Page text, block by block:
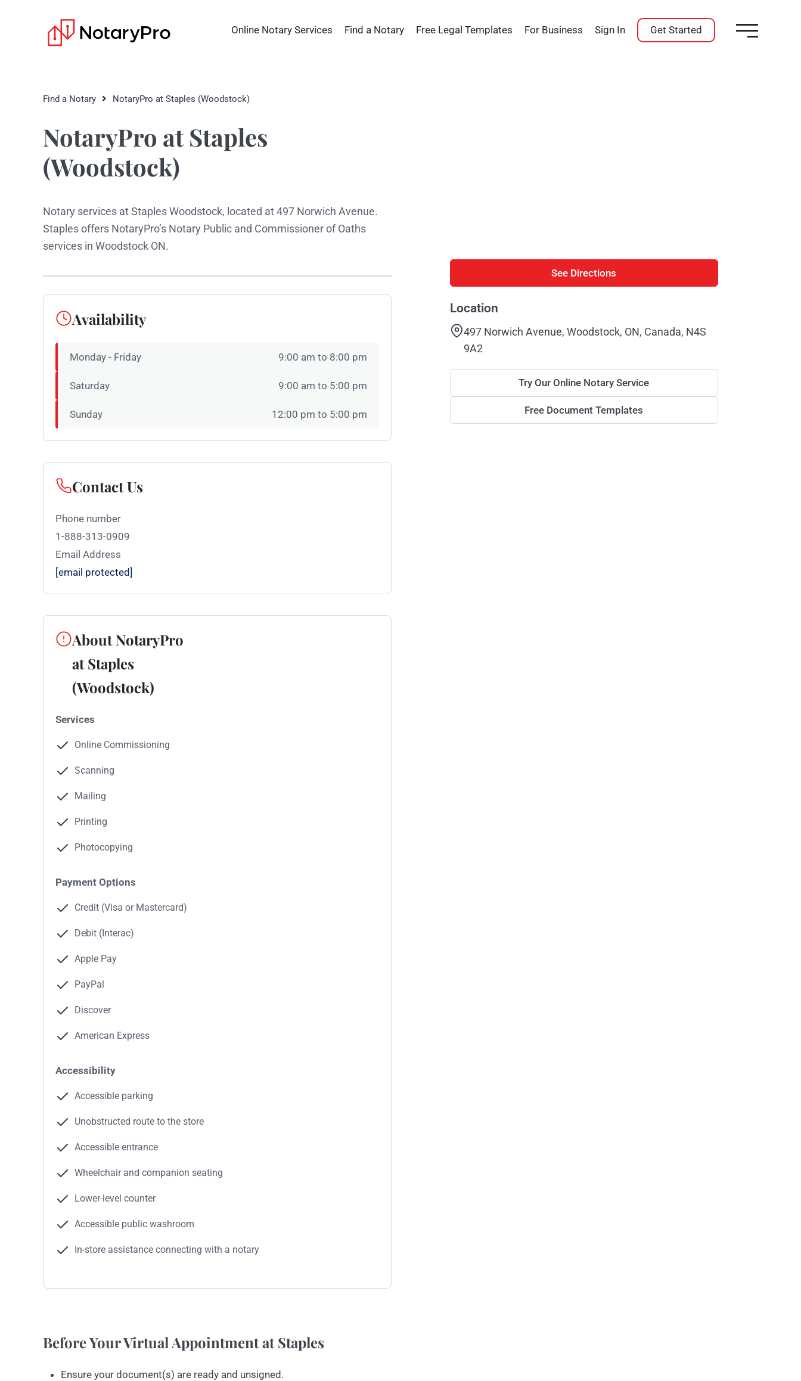
Online Notary Services Find a Notary Free Legal Templates For Business Sign In Get Started
Find a Notary NotaryPro at Staples (Woodstock)
NotaryPro at Staples
(Woodstock)
Notary services at Staples Woodstock, located at 497 Norwich Avenue.
Staples offers NotaryPro’s Notary Public and Commissioner of Oaths
services in Woodstock ON.
Availability
Monday - Friday 9:00 am to 8:00 pm
Saturday 9:00 am to 5:00 pm
Sunday 12:00 pm to 5:00 pm
Contact Us
Phone number
1-888-313-0909
Email Address
[email protected]
About NotaryPro
at Staples
(Woodstock)
Services
Online Commissioning
Scanning
Mailing
Printing
Photocopying
Payment Options
Credit (Visa or Mastercard)
Debit (Interac)
Apple Pay
PayPal
Discover
American Express
Accessibility
Accessible parking
Unobstructed route to the store
Accessible entrance
Wheelchair and companion seating
Lower-level counter
Accessible public washroom
In-store assistance connecting with a notary
Before Your Virtual Appointment at Staples
Ensure your document(s) are ready and unsigned.
See Directions
Location
497 Norwich Avenue, Woodstock, ON, Canada, N4S
9A2
Try Our Online Notary Service
Free Document Templates